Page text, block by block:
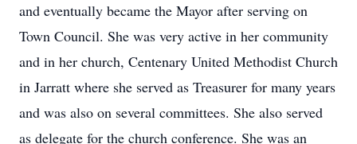
and eventually became the Mayor after serving on
Town Council. She was very active in her community
and in her church, Centenary United Methodist Church
in Jarratt where she served as Treasurer for many years
and was also on several committees. She also served
as delegate for the church conference. She was an